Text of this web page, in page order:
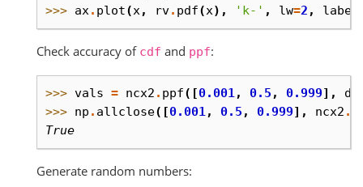
>>> ax. plot(x, rv. pdf(x), 'k-' , lw=2 , label
Check accuracy of cdf and ppf:
>>> vals = ncx2 . ppf([0.001, 0.5 , 0.999], df
>>> np . allclose([0.001, 0.5 , 0.999], ncx2 .
True
Generate random numbers: